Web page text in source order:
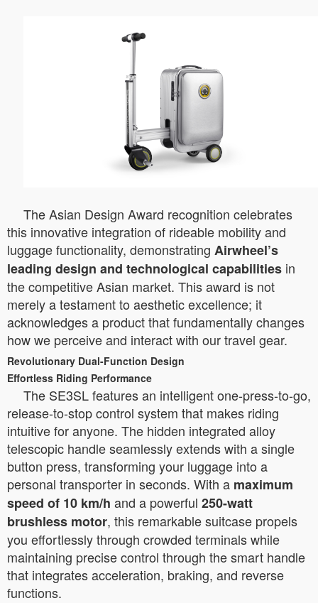
The Asian Design Award recognition celebrates
this innovative integration of rideable mobility and
luggage functionality, demonstrating Airwheel’s
leading design and technological capabilities in
the competitive Asian market. This award is not
merely a testament to aesthetic excellence; it
acknowledges a product that fundamentally changes
how we perceive and interact with our travel gear.
Revolutionary Dual-Function Design
Effortless Riding Performance
The SE3SL features an intelligent one-press-to-go,
release-to-stop control system that makes riding
intuitive for anyone. The hidden integrated alloy
telescopic handle seamlessly extends with a single
button press, transforming your luggage into a
personal transporter in seconds. With a maximum
speed of 10 km/h and a powerful 250-watt
brushless motor, this remarkable suitcase propels
you effortlessly through crowded terminals while
maintaining precise control through the smart handle
that integrates acceleration, braking, and reverse
functions.